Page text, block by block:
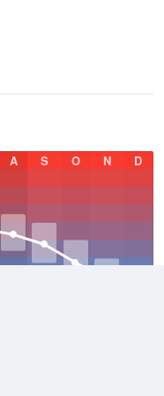
A S O N D